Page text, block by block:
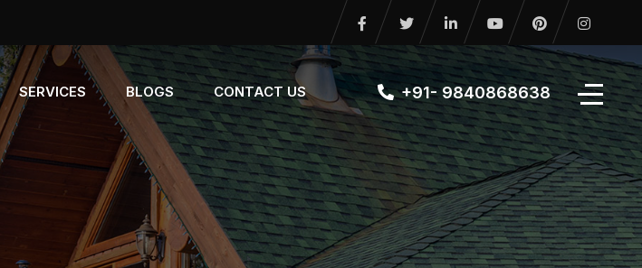
SERVICES BLOGS CONTACT US +91- 9840868638